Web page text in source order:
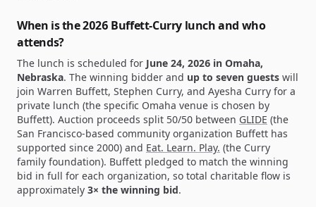
When is the 2026 Buffett-Curry lunch and who
attends?
The lunch is scheduled for June 24, 2026 in Omaha,
Nebraska. The winning bidder and up to seven guests will
join Warren Buffett, Stephen Curry, and Ayesha Curry for a
private lunch (the specific Omaha venue is chosen by
Buffett). Auction proceeds split 50/50 between GLIDE (the
San Francisco-based community organization Buffett has
supported since 2000) and Eat. Learn. Play. (the Curry
family foundation). Buffett pledged to match the winning
bid in full for each organization, so total charitable flow is
approximately 3× the winning bid.